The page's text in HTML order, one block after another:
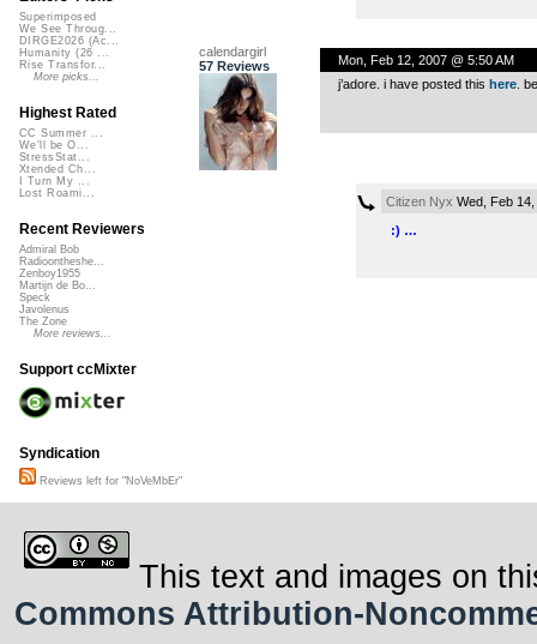
calendargirl
57 Reviews
Mon, Feb 12, 2007 @ 5:50 AM
j’adore. i have posted this here.
Citizen Nyx Wed, Feb
:) …
Superimposed
We See Throug...
DIRGE2026 (Ac...
Humanity (26 ...
Rise Transfor...
More picks...
Highest Rated
CC Summer ...
We'll be O...
StressStat...
Xtended Ch...
I Turn My ...
Lost Roami...
Recent Reviewers
Admiral Bob
Radioontheshe...
Zenboy1955
Martijn de Bo...
Speck
Javolenus
The Zone
More reviews...
Support ccMixter
Syndication
Reviews left for "NoVeMbEr"
This text and images on
Commons Attribution-